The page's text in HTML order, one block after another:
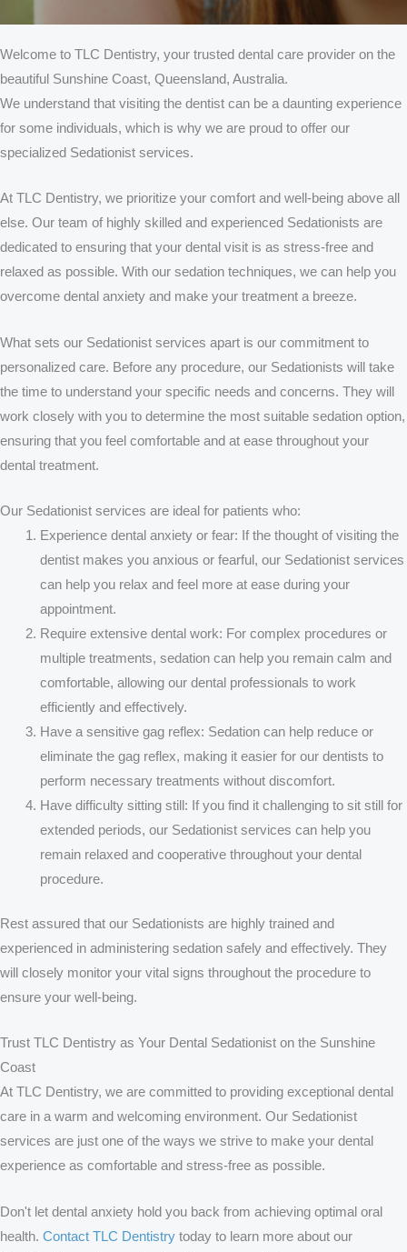
Welcome to TLC Dentistry, your trusted dental care provider on the
beautiful Sunshine Coast, Queensland, Australia.
We understand that visiting the dentist can be a daunting experience
for some individuals, which is why we are proud to offer our
specialized Sedationist services.
At TLC Dentistry, we prioritize your comfort and well-being above all
else. Our team of highly skilled and experienced Sedationists are
dedicated to ensuring that your dental visit is as stress-free and
relaxed as possible. With our sedation techniques, we can help you
overcome dental anxiety and make your treatment a breeze.
What sets our Sedationist services apart is our commitment to
personalized care. Before any procedure, our Sedationists will take
the time to understand your specific needs and concerns. They will
work closely with you to determine the most suitable sedation option,
ensuring that you feel comfortable and at ease throughout your
dental treatment.
Our Sedationist services are ideal for patients who:
Experience dental anxiety or fear: If the thought of visiting the
dentist makes you anxious or fearful, our Sedationist services
can help you relax and feel more at ease during your
appointment.
Require extensive dental work: For complex procedures or
multiple treatments, sedation can help you remain calm and
comfortable, allowing our dental professionals to work
efficiently and effectively.
Have a sensitive gag reflex: Sedation can help reduce or
eliminate the gag reflex, making it easier for our dentists to
perform necessary treatments without discomfort.
Have difficulty sitting still: If you find it challenging to sit still for
extended periods, our Sedationist services can help you
remain relaxed and cooperative throughout your dental
procedure.
Rest assured that our Sedationists are highly trained and
experienced in administering sedation safely and effectively. They
will closely monitor your vital signs throughout the procedure to
ensure your well-being.
Trust TLC Dentistry as Your Dental Sedationist on the Sunshine
Coast
At TLC Dentistry, we are committed to providing exceptional dental
care in a warm and welcoming environment. Our Sedationist
services are just one of the ways we strive to make your dental
experience as comfortable and stress-free as possible.
Don't let dental anxiety hold you back from achieving optimal oral
health. Contact TLC Dentistry today to learn more about our